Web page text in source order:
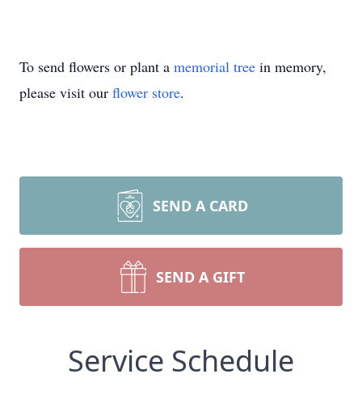
To send flowers or plant a memorial tree in memory,
please visit our flower store.
SEND A CARD
SEND A GIFT
Service Schedule